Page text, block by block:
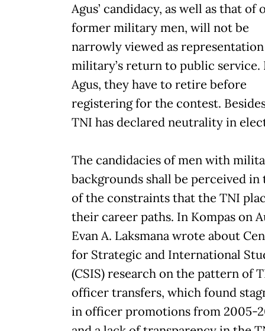
Agus’ candidacy, as well as that of
former military men, will not be
narrowly viewed as
military’s return to public service.
Agus, they have to retire before
registering for the contest.
TNI has declared neutrality in
The candidacies of men with
backgrounds shall be perceived in
of the constraints that the TNI
their career paths. In Kompas on
Evan A. Laksmana wrote about
for Strategic and International
(CSIS) research on the pattern of
officer transfers, which found
in officer promotions from 2005-